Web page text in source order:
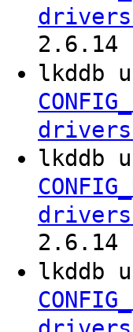
2.6.14
lkddb
lkddb
2.6.14
lkddb